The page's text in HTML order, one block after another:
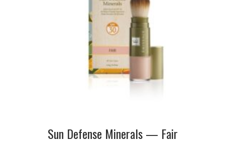
Sun Defense Minerals — Fair